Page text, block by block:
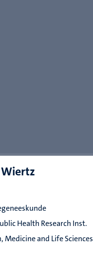
Health Research Inst.
Medicine and Life Sciences